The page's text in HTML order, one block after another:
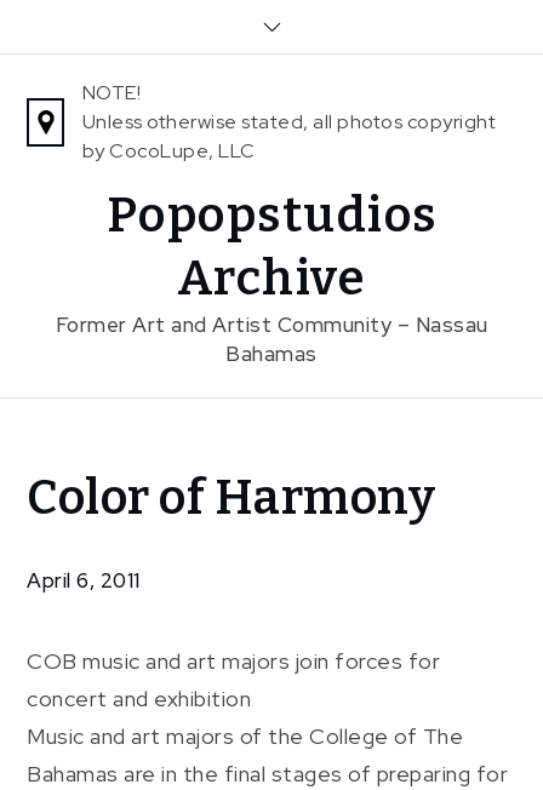
NOTE!
Unless otherwise stated, all photos copyright
by CocoLupe, LLC
Popopstudios
Archive
Former Art and Artist Community – Nassau
Bahamas
Home
News
Harmony
Color of Harmony
April 6, 2011
COB music and art majors join forces for
concert and exhibition
Music and art majors of the College of The
Bahamas are in the final stages of preparing for